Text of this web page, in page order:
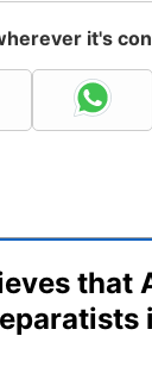
it's
that